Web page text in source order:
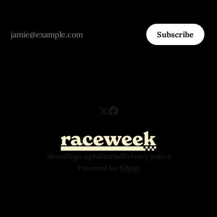
Subscribe
AboutSign upEditorialPrivacy policy
Powered by Ghost